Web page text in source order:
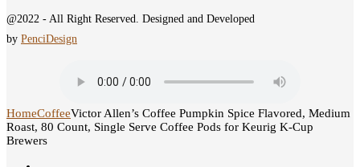
@2022 - All Right Reserved. Designed and Developed
by PenciDesign
HomeCoffeeVictor Allen’s Coffee Pumpkin Spice Flavored, Medium
Roast, 80 Count, Single Serve Coffee Pods for Keurig K-Cup
Brewers